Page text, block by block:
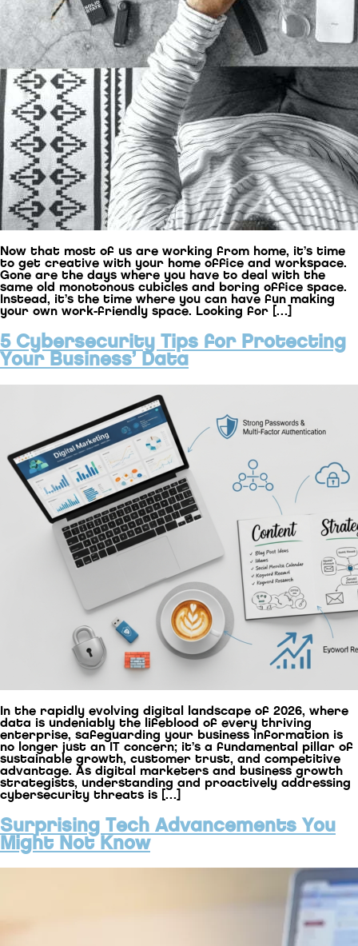
Now that most of us are working from home, it’s time
to get creative with your home office and workspace.
Gone are the days where you have to deal with the
same old monotonous cubicles and boring office space.
Instead, it’s the time where you can have fun making
your own work-friendly space. Looking for […]
5 Cybersecurity Tips for Protecting
Your Business’ Data
In the rapidly evolving digital landscape of 2026, where
data is undeniably the lifeblood of every thriving
enterprise, safeguarding your business information is
no longer just an IT concern; it’s a fundamental pillar of
sustainable growth, customer trust, and competitive
advantage. As digital marketers and business growth
strategists, understanding and proactively addressing
cybersecurity threats is […]
Surprising Tech Advancements You
Might Not Know